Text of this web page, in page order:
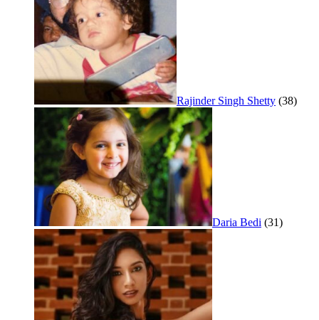
Rajinder Singh Shetty (38)
Daria Bedi (31)